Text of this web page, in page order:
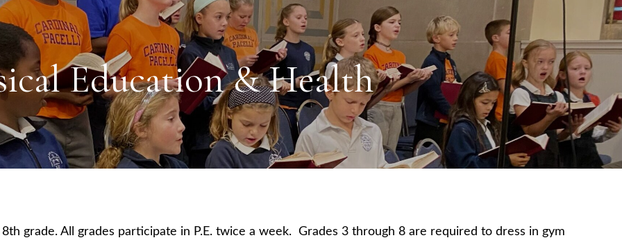
Education & Health
grade. All grades participate in P.E. twice a week. Grades 3 through 8 are required to dress in gym